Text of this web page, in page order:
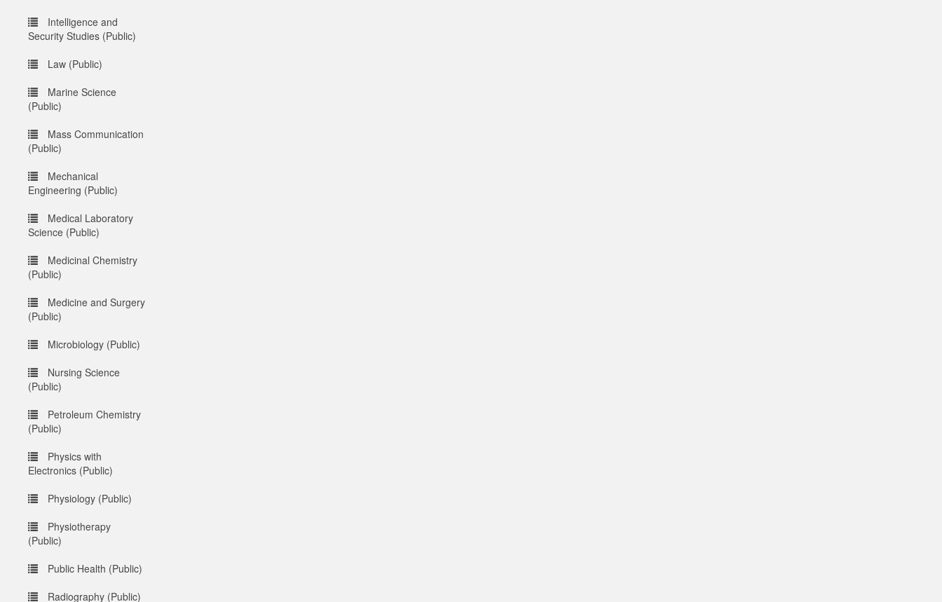
Intelligence and
Security Studies (Public)
Law (Public)
Marine Science
(Public)
Mass Communication
(Public)
Mechanical
Engineering (Public)
Medical Laboratory
Science (Public)
Medicinal Chemistry
(Public)
Medicine and Surgery
(Public)
Microbiology (Public)
Nursing Science
(Public)
Petroleum Chemistry
(Public)
Physics with
Electronics (Public)
Physiology (Public)
Physiotherapy
(Public)
Public Health (Public)
Radiography (Public)